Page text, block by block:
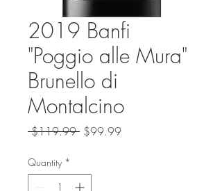
2019 Banfi
"Poggio alle Mura"
Brunello di
Montalcino
$119.99 Regular
$99.99Sale
Quantity *